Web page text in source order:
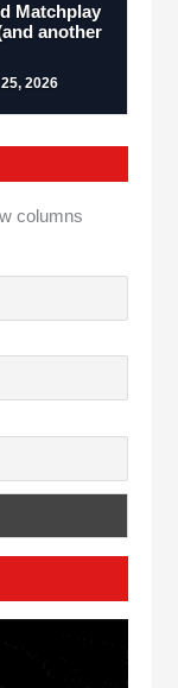
Matchplay
another
2026
columns